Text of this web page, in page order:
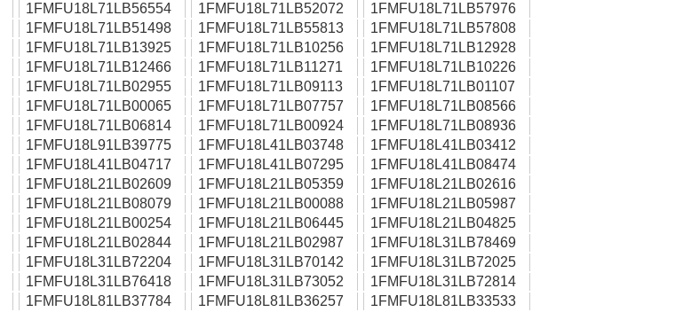
1FMFU18L71LB56554 1FMFU18L71LB52072
1FMFU18L71LB57976
1FMFU18L71LB51498 1FMFU18L71LB55813
1FMFU18L71LB57808
1FMFU18L71LB13925 1FMFU18L71LB10256
1FMFU18L71LB12928
1FMFU18L71LB12466 1FMFU18L71LB11271
1FMFU18L71LB10226
1FMFU18L71LB02955 1FMFU18L71LB09113
1FMFU18L71LB01107
1FMFU18L71LB00065 1FMFU18L71LB07757
1FMFU18L71LB08566
1FMFU18L71LB06814 1FMFU18L71LB00924
1FMFU18L71LB08936
1FMFU18L91LB39775 1FMFU18L41LB03748
1FMFU18L41LB03412
1FMFU18L41LB04717 1FMFU18L41LB07295
1FMFU18L41LB08474
1FMFU18L21LB02609 1FMFU18L21LB05359
1FMFU18L21LB02616
1FMFU18L21LB08079 1FMFU18L21LB00088
1FMFU18L21LB05987
1FMFU18L21LB00254 1FMFU18L21LB06445
1FMFU18L21LB04825
1FMFU18L21LB02844 1FMFU18L21LB02987
1FMFU18L31LB78469
1FMFU18L31LB72204 1FMFU18L31LB70142
1FMFU18L31LB72025
1FMFU18L31LB76418 1FMFU18L31LB73052
1FMFU18L31LB72814
1FMFU18L81LB37784 1FMFU18L81LB36257
1FMFU18L81LB33533